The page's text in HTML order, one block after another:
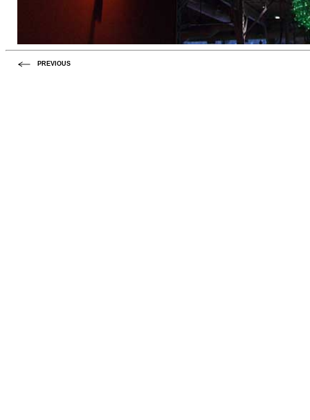
PREVIOUS